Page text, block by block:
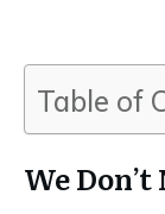
Table of
We